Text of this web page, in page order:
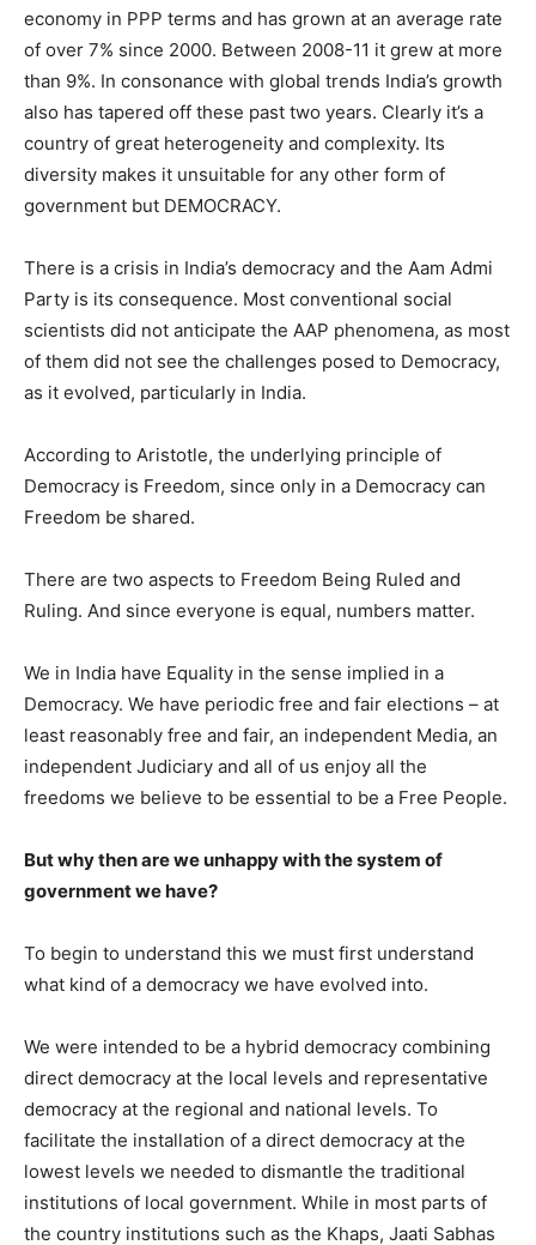
economy in PPP terms and has grown at an average rate
of over 7% since 2000. Between 2008-11 it grew at more
than 9%. In consonance with global trends India’s growth
also has tapered off these past two years. Clearly it’s a
country of great heterogeneity and complexity. Its
diversity makes it unsuitable for any other form of
government but DEMOCRACY.
There is a crisis in India’s democracy and the Aam Admi
Party is its consequence. Most conventional social
scientists did not anticipate the AAP phenomena, as most
of them did not see the challenges posed to Democracy,
as it evolved, particularly in India.
According to Aristotle, the underlying principle of
Democracy is Freedom, since only in a Democracy can
Freedom be shared.
There are two aspects to Freedom Being Ruled and
Ruling. And since everyone is equal, numbers matter.
We in India have Equality in the sense implied in a
Democracy. We have periodic free and fair elections – at
least reasonably free and fair, an independent Media, an
independent Judiciary and all of us enjoy all the
freedoms we believe to be essential to be a Free People.
But why then are we unhappy with the system of
government we have?
To begin to understand this we must first understand
what kind of a democracy we have evolved into.
We were intended to be a hybrid democracy combining
direct democracy at the local levels and representative
democracy at the regional and national levels. To
facilitate the installation of a direct democracy at the
lowest levels we needed to dismantle the traditional
institutions of local government. While in most parts of
the country institutions such as the Khaps, Jaati Sabhas